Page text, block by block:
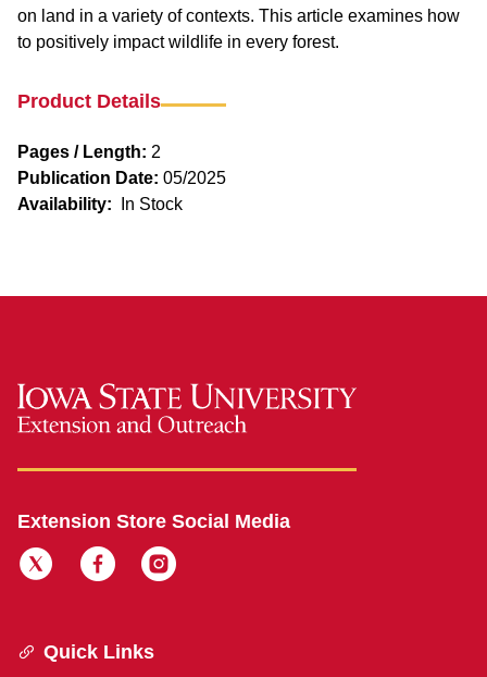
on land in a variety of contexts. This article examines how
to positively impact wildlife in every forest.
Product Details
Pages / Length: 2
Publication Date: 05/2025
Availability:
In Stock
Extension Store Social Media
Quick Links